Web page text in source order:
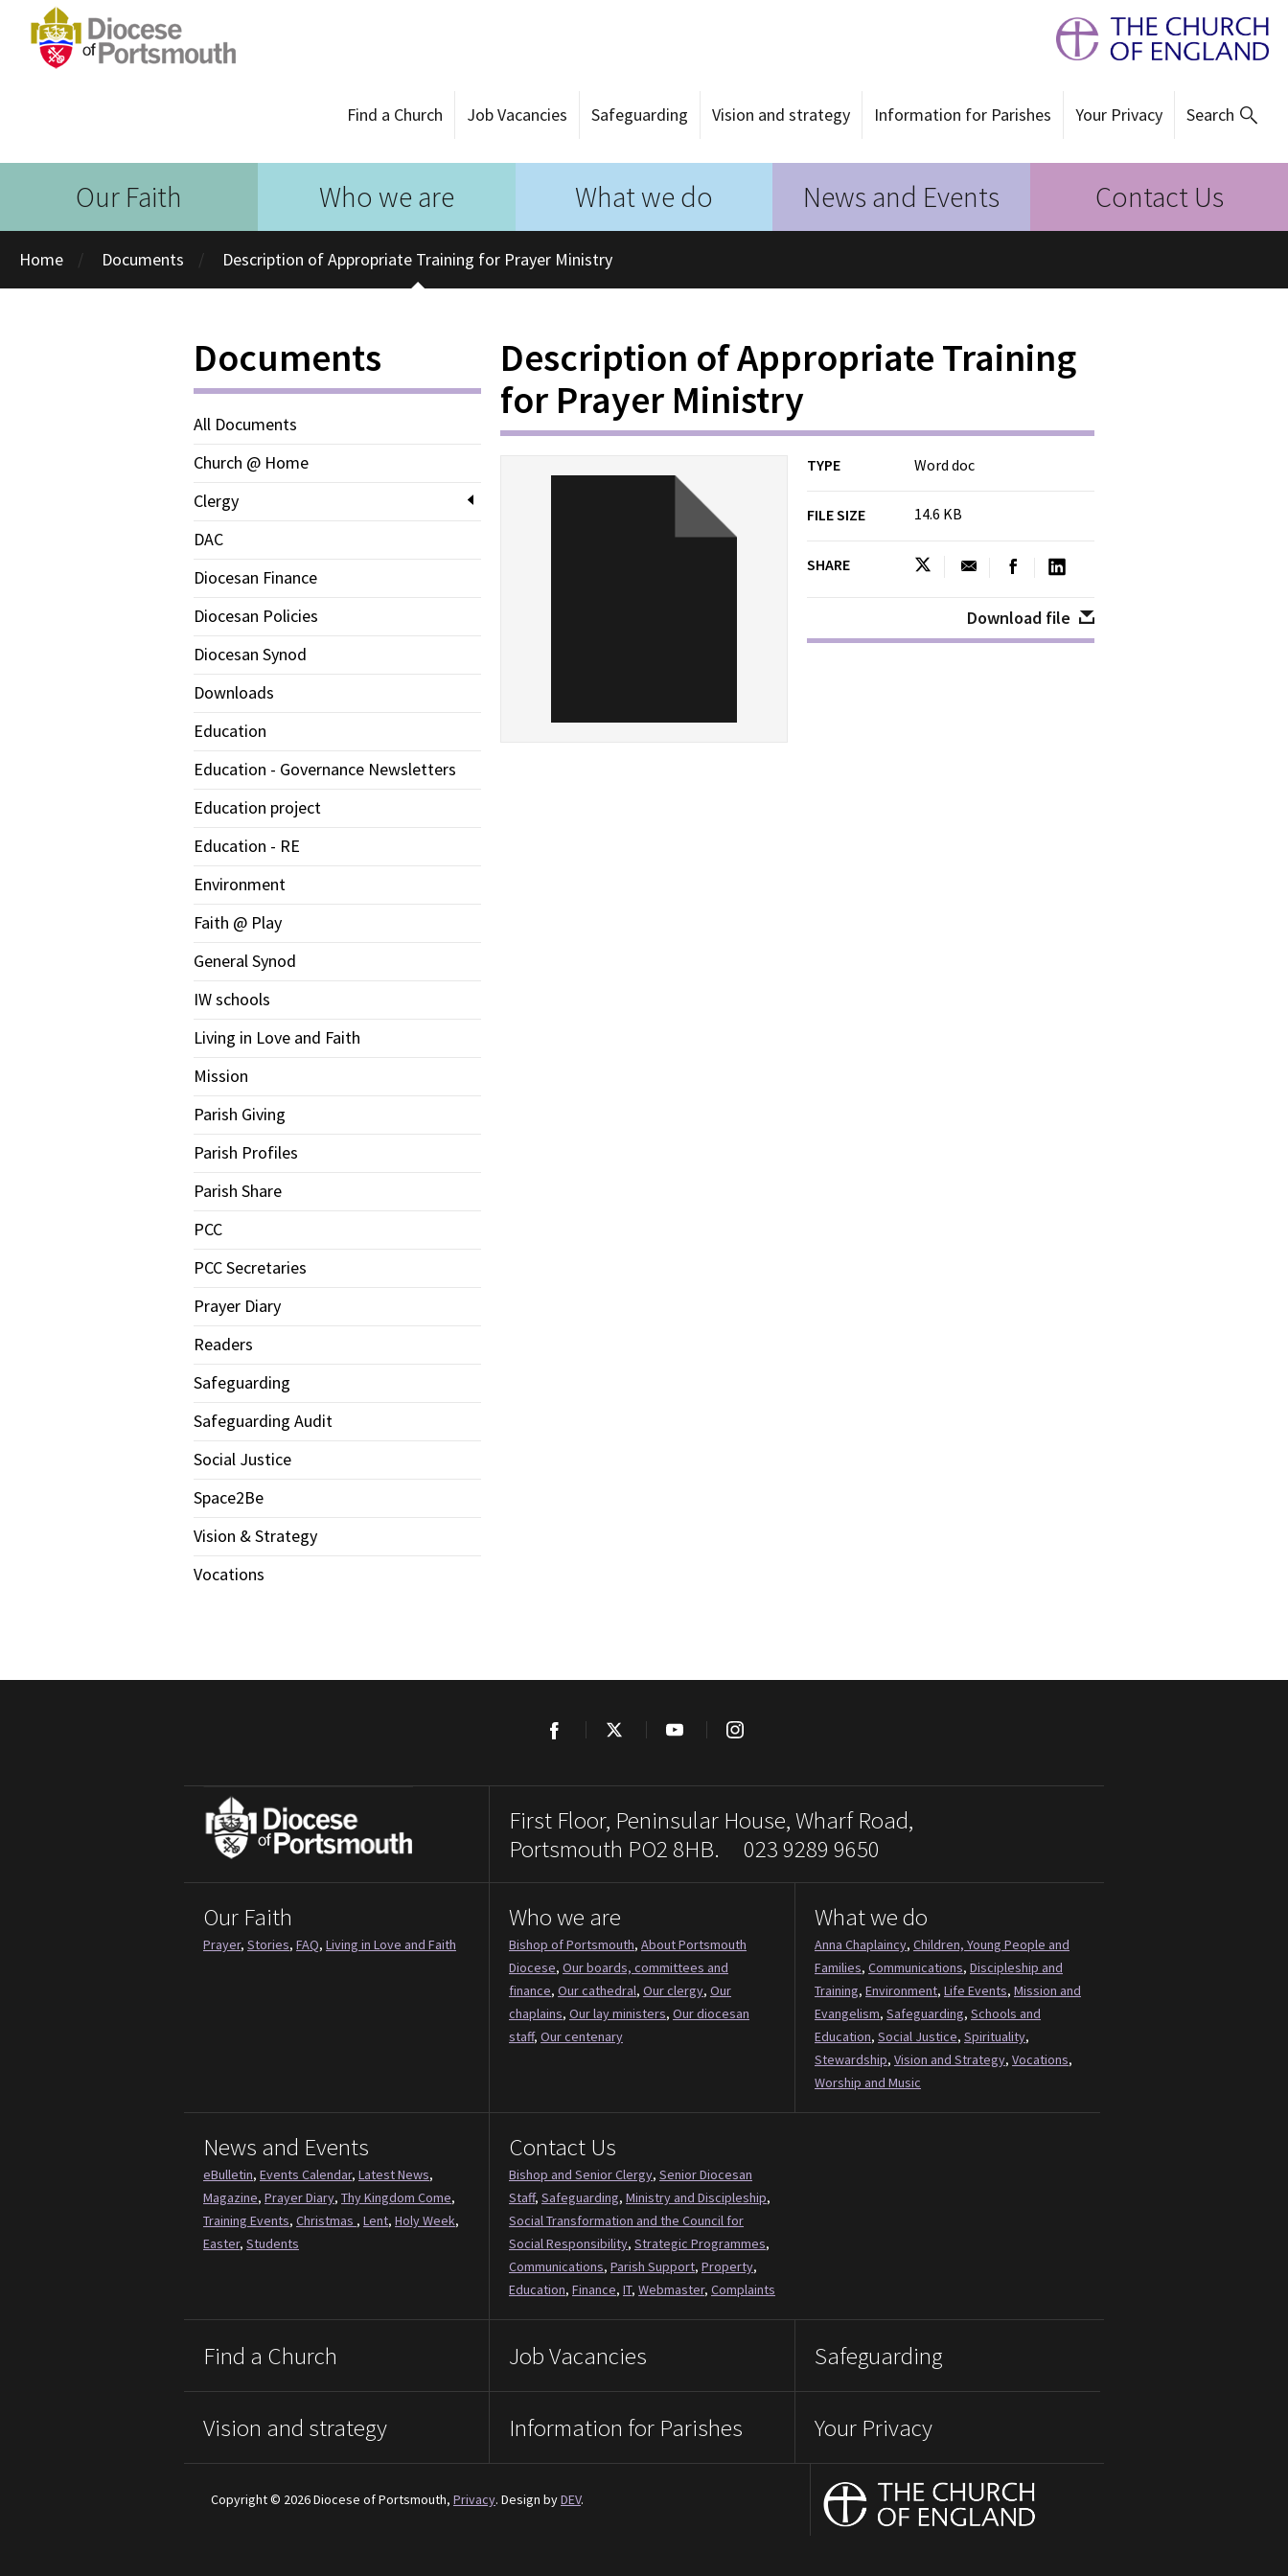
Find a Church Job Vacancies Safeguarding Vision and strategy Information for Parishes Your Privacy Search
Our Faith Who we are What we do News and Events Contact Us
Home Documents Description of Appropriate Training for Prayer Ministry
Documents
All Documents
Church @ Home
Clergy
DAC
Diocesan Finance
Diocesan Policies
Diocesan Synod
Downloads
Education
Education - Governance Newsletters
Education project
Education - RE
Environment
Faith @ Play
General Synod
IW schools
Living in Love and Faith
Mission
Parish Giving
Parish Profiles
Parish Share
PCC
PCC Secretaries
Prayer Diary
Readers
Safeguarding
Safeguarding Audit
Social Justice
Space2Be
Vision & Strategy
Vocations
Description of Appropriate Training
for Prayer Ministry
TYPE Word doc
FILE SIZE 14.6 KB
SHARE
Download file
Facebook
First Floor, Peninsular House, Wharf Road,
Portsmouth PO2 8HB. 023 9289 9650
Our Faith
Prayer, Stories, FAQ, Living in Love and Faith
Who we are
Bishop of Portsmouth, About Portsmouth
Diocese, Our boards, committees and
finance, Our cathedral, Our clergy, Our
chaplains, Our lay ministers, Our diocesan
staff, Our centenary
What we do
Anna Chaplaincy, Children, Young People and
Families, Communications, Discipleship and
Training, Environment, Life Events, Mission and
Evangelism, Safeguarding, Schools and
Education, Social Justice, Spirituality,
Stewardship, Vision and Strategy, Vocations,
Worship and Music
News and Events
eBulletin, Events Calendar, Latest News,
Magazine, Prayer Diary, Thy Kingdom Come,
Training Events, Christmas , Lent, Holy Week,
Easter, Students
Contact Us
Bishop and Senior Clergy, Senior Diocesan
Staff, Safeguarding, Ministry and Discipleship,
Social Transformation and the Council for
Social Responsibility, Strategic Programmes,
Communications, Parish Support, Property,
Education, Finance, IT, Webmaster, Complaints
Find a Church Job Vacancies Safeguarding
Vision and strategy Information for Parishes Your Privacy
Copyright © 2026 Diocese of Portsmouth, Privacy. Design byDEV.